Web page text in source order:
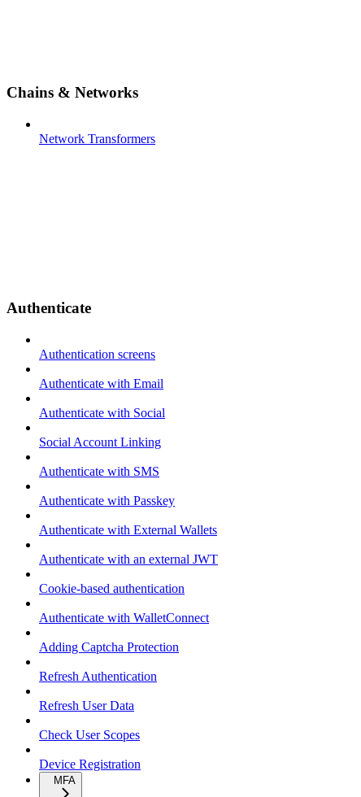
Chains & Networks
Network Transformers
Authenticate
Authentication screens
Authenticate with Email
Authenticate with Social
Social Account Linking
Authenticate with SMS
Authenticate with Passkey
Authenticate with External Wallets
Authenticate with an external JWT
Cookie-based authentication
Authenticate with WalletConnect
Adding Captcha Protection
Refresh Authentication
Refresh User Data
Check User Scopes
Device Registration
MFA